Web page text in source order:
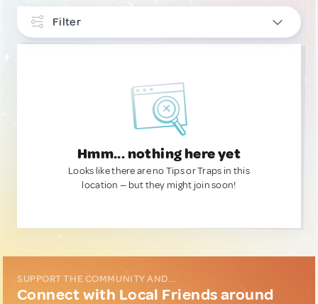
Filter
Hmm... nothing here yet
Looks like there are no Tips or Traps in this
location — but they might join soon!
SUPPORT THE COMMUNITY AND...
Connect with Local Friends around